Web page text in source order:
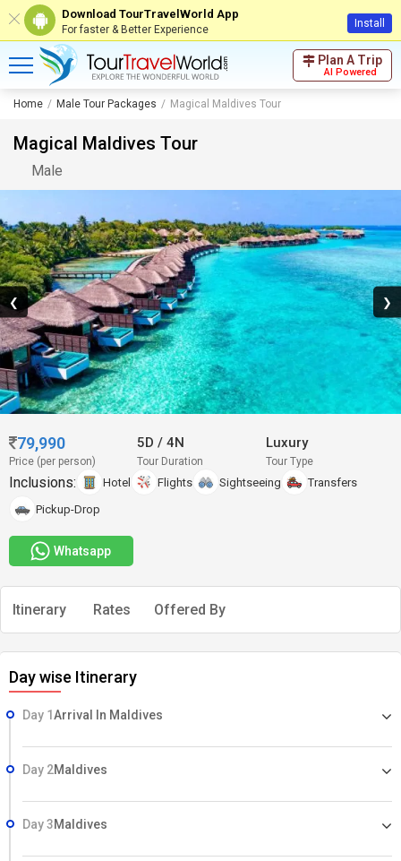
Download TourTravelWorld App
For faster & Better Experience Install
Plan A Trip
AI Powered
Home Male Tour Packages Magical Maldives Tour
Magical Maldives Tour
Male
❮ ❯
79,990
Price (per person)
5D/ 4N
Tour Duration
Luxury
Tour Type
Inclusions: Hotel Flights Sightseeing
Transfers
Pickup-Drop
Whatsapp
Itinerary Rates Offered By
Day wise Itinerary
Day 1Arrival In Maldives
Day 2Maldives
Day 3Maldives